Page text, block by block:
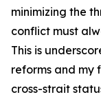
minimizing the
conflict must
This is
reforms and my
cross-strait